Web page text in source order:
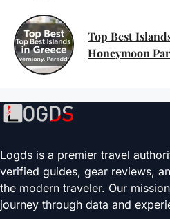
Top Best
Honeymoon
Logds is a premier travel
verified guides, gear reviews,
the modern traveler. Our
journey through data and